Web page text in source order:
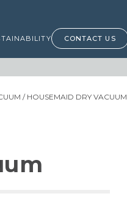
CONTACT US
/ HOUSEMAID DRY VACUUM